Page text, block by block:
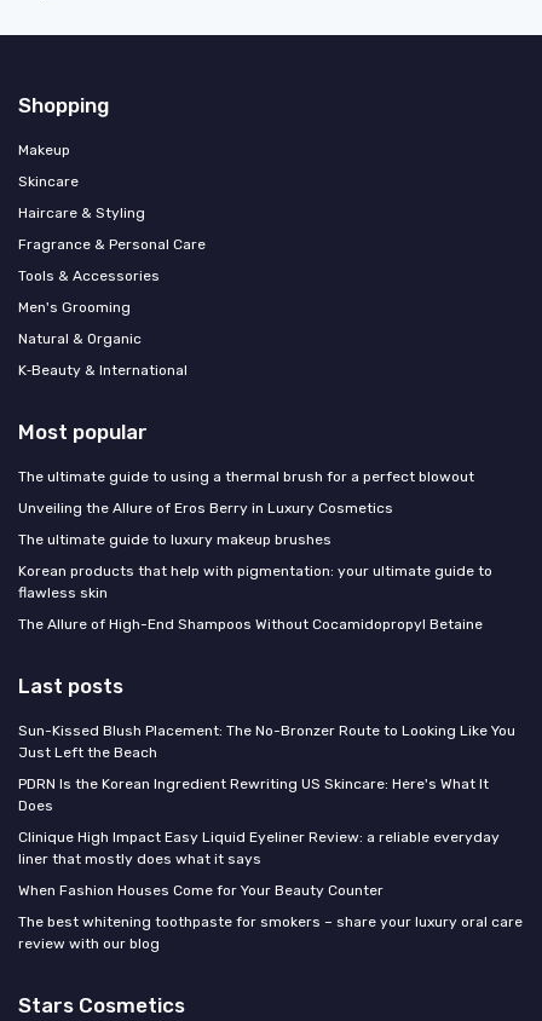
Shopping
Makeup
Skincare
Haircare & Styling
Fragrance & Personal Care
Tools & Accessories
Men's Grooming
Natural & Organic
K‑Beauty & International
Most popular
The ultimate guide to using a thermal brush for a perfect blowout
Unveiling the Allure of Eros Berry in Luxury Cosmetics
The ultimate guide to luxury makeup brushes
Korean products that help with pigmentation: your ultimate guide to
flawless skin
The Allure of High-End Shampoos Without Cocamidopropyl Betaine
Last posts
Sun-Kissed Blush Placement: The No-Bronzer Route to Looking Like You
Just Left the Beach
PDRN Is the Korean Ingredient Rewriting US Skincare: Here's What It
Does
Clinique High Impact Easy Liquid Eyeliner Review: a reliable everyday
liner that mostly does what it says
When Fashion Houses Come for Your Beauty Counter
The best whitening toothpaste for smokers – share your luxury oral care
review with our blog
Stars Cosmetics